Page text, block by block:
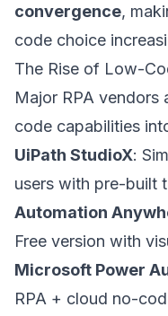
convergence,
code choice
The Rise of Low-
Major RPA
code capabilities
UiPath StudioX:
users with pre-built
Automation
Free version with
Microsoft Power
RPA + cloud no-